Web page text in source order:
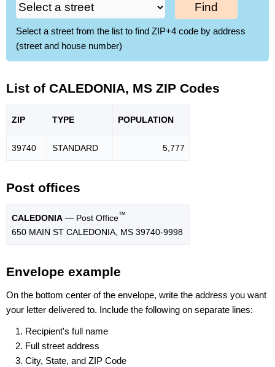
Find
Select a street from the list to find ZIP+4 code by address
(street and house number)
List of CALEDONIA, MS ZIP Codes
ZIP TYPE POPULATION
39740 STANDARD 5,777
Post offices
CALEDONIA — Post Office™
650 MAIN ST CALEDONIA, MS 39740-9998
Envelope example
On the bottom center of the envelope, write the address you want
your letter delivered to. Include the following on separate lines:
Recipient's full name
Full street address
City, State, and ZIP Code